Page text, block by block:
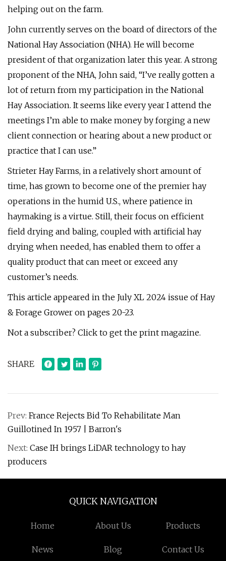
helping out on the farm.
John currently serves on the board of directors of the
National Hay Association (NHA). He will become
president of that organization later this year. A strong
proponent of the NHA, John said, “I’ve really gotten a
lot of return from my participation in the National
Hay Association. It seems like every year I attend the
meetings I’m able to make money by forging a new
client connection or hearing about a new product or
practice that I can use.”
Strieter Hay Farms, in a relatively short amount of
time, has grown to become one of the premier hay
operations in the humid U.S., where patience in
haymaking is a virtue. Still, their focus on efficient
field drying and baling, coupled with artificial hay
drying when needed, has enabled them to offer a
quality product that can meet or exceed any
customer’s needs.
This article appeared in the July XL 2024 issue of Hay
& Forage Grower on pages 20-23.
Not a subscriber? Click to get the print magazine.
SHARE
Prev: France Rejects Bid To Rehabilitate Man
Guillotined In 1957 | Barron's
Next: Case IH brings LiDAR technology to hay
producers
QUICK NAVIGATION
Home About Us Products
News Blog Contact Us